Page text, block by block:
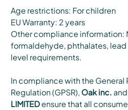
Age restrictions: For children
EU Warranty: 2 years
Other compliance information:
formaldehyde, phthalates,
level requirements.
In compliance with the General
Regulation (GPSR), Oak inc. and
LIMITEDensure that all